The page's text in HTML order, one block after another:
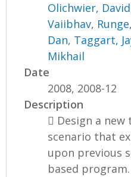
Olichwier, David
Vaiibhav,
Dan, Taggart,
Mikhail
Date
2008, 2008-12
Description
 Design a
scenario that
upon previous
based